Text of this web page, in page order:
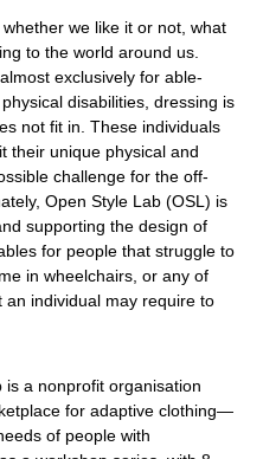
we like it or not, what
to the world around us.
exclusively for able-
disabilities, dressing is
not fit in. These individuals
their unique physical and
challenge for the off-
Open Style Lab (OSL) is
supporting the design of
for people that struggle to
in wheelchairs, or any of
individual may require to
is a nonprofit organisation
for adaptive clothing—
of people with